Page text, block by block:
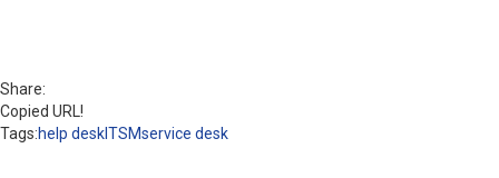
Share:
Copied URL!
Tags:help deskITSMservice desk